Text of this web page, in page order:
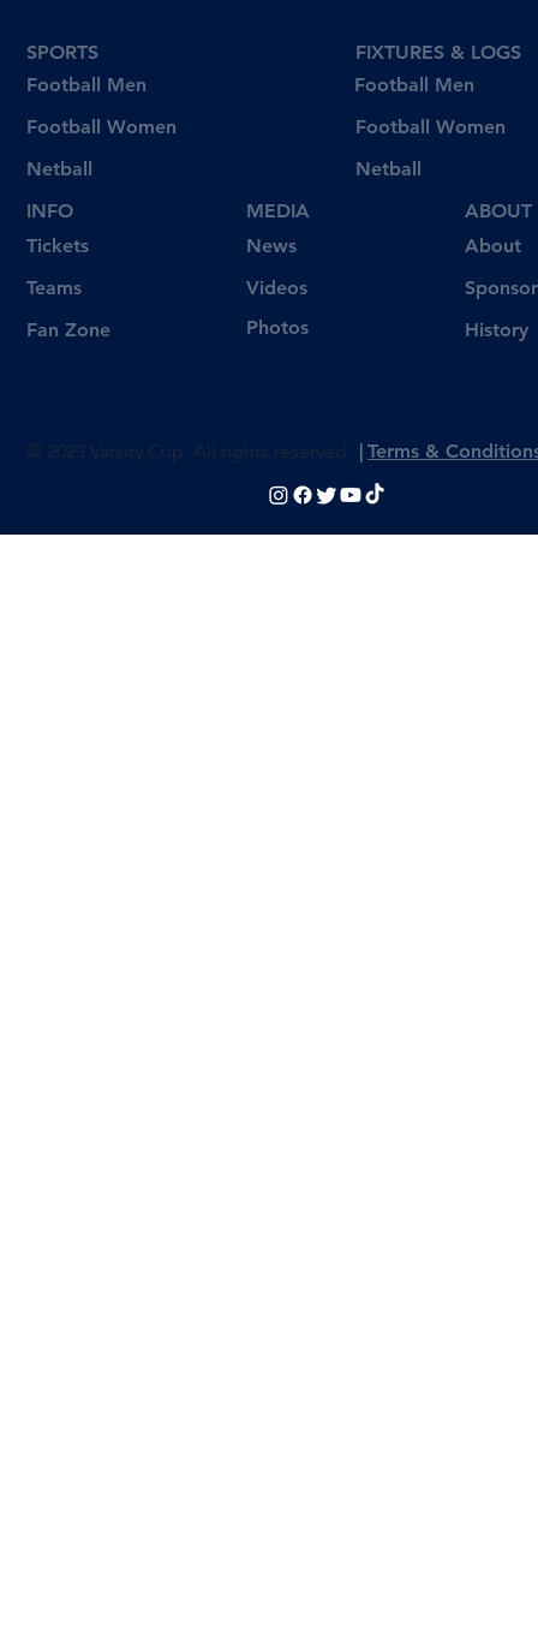
Football Men
Football Women
Netball
SPORTS
Tickets
Teams
Fan Zone
INFO
Football Men
Football Women
Netball
FIXTURES & LOGS
Videos
Photos
News
MEDIA
About
History
ABOUT
© 2023 Varsity Cup. All rights reserved | Terms &